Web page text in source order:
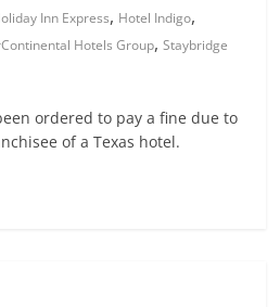
Inn Express, Hotel Indigo,
Hotels Group,Staybridge
ordered to pay a fine due to
of a Texas hotel.